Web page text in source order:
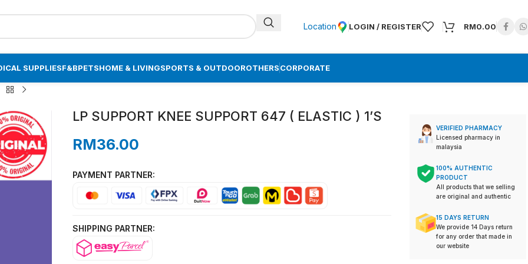
Location LOGIN / REGISTER RM0.00
SUPPLIESF&BPETSHOME & LIVINGSPORTS & OUTDOOROTHERSCORPORATE
LP SUPPORT KNEE SUPPORT 647 ( ELASTIC ) 1’S
RM36.00
PAYMENT PARTNER:
SHIPPING PARTNER:
VERIFIED PHARMACY
Licensed pharmacy in
malaysia
100% AUTHENTIC
PRODUCT
All products that we selling
are original and authentic
15 DAYS RETURN
We provide 14 Days return
for any order that made in
our website